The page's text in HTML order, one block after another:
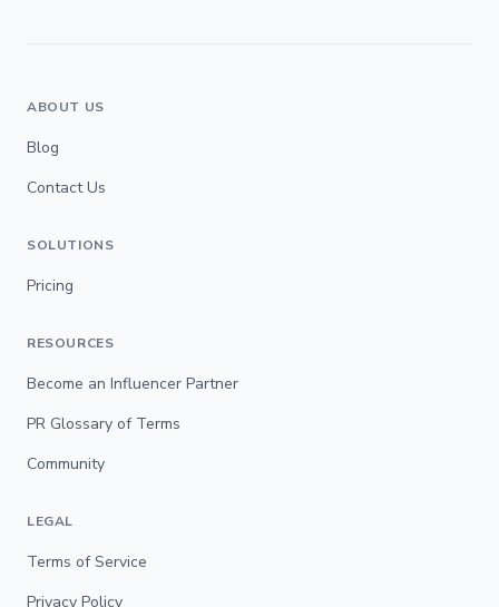
ABOUT US
Blog
Contact Us
SOLUTIONS
Pricing
RESOURCES
Become an Influencer Partner
PR Glossary of Terms
Community
LEGAL
Terms of Service
Privacy Policy